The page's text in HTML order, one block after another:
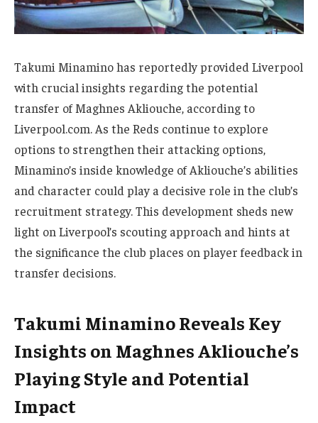
Takumi Minamino has reportedly provided Liverpool
with crucial insights regarding the potential
transfer of Maghnes Akliouche, according to
Liverpool.com. As the Reds continue to explore
options to strengthen their attacking options,
Minamino’s inside knowledge of Akliouche’s abilities
and character could play a decisive role in the club’s
recruitment strategy. This development sheds new
light on Liverpool’s scouting approach and hints at
the significance the club places on player feedback in
transfer decisions.
Takumi Minamino Reveals Key
Insights on Maghnes Akliouche’s
Playing Style and Potential
Impact